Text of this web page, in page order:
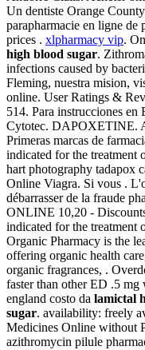
Un dentiste Orange
parapharmacie en ligne de
prices . xlpharmacy vip.
high blood sugar.
infections caused by
Fleming, nuestra mision,
online. User Ratings &
514. Para instrucciones
Cytotec. DAPOXETINE.
Primeras marcas de
indicated for the treatment
hart photography tadapox
Online Viagra. Si vous .
débarrasser de la fraude
ONLINE 10,20 -
indicated for the treatment
Organic Pharmacy is the
offering organic health
organic fragrances, .
faster than other ED .5
england costo da lamictal
sugar. availability: freely
Medicines Online without
azithromycin pilule